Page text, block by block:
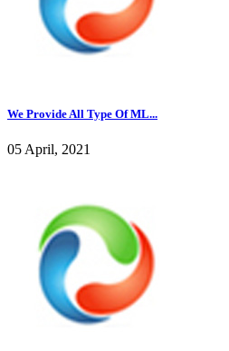
We Provide All Type Of ML...
05 April, 2021